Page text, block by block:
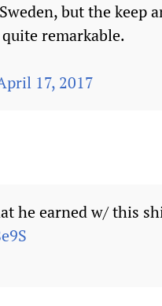
but the keep
remarkable.
17, 2017
he earned w/ this